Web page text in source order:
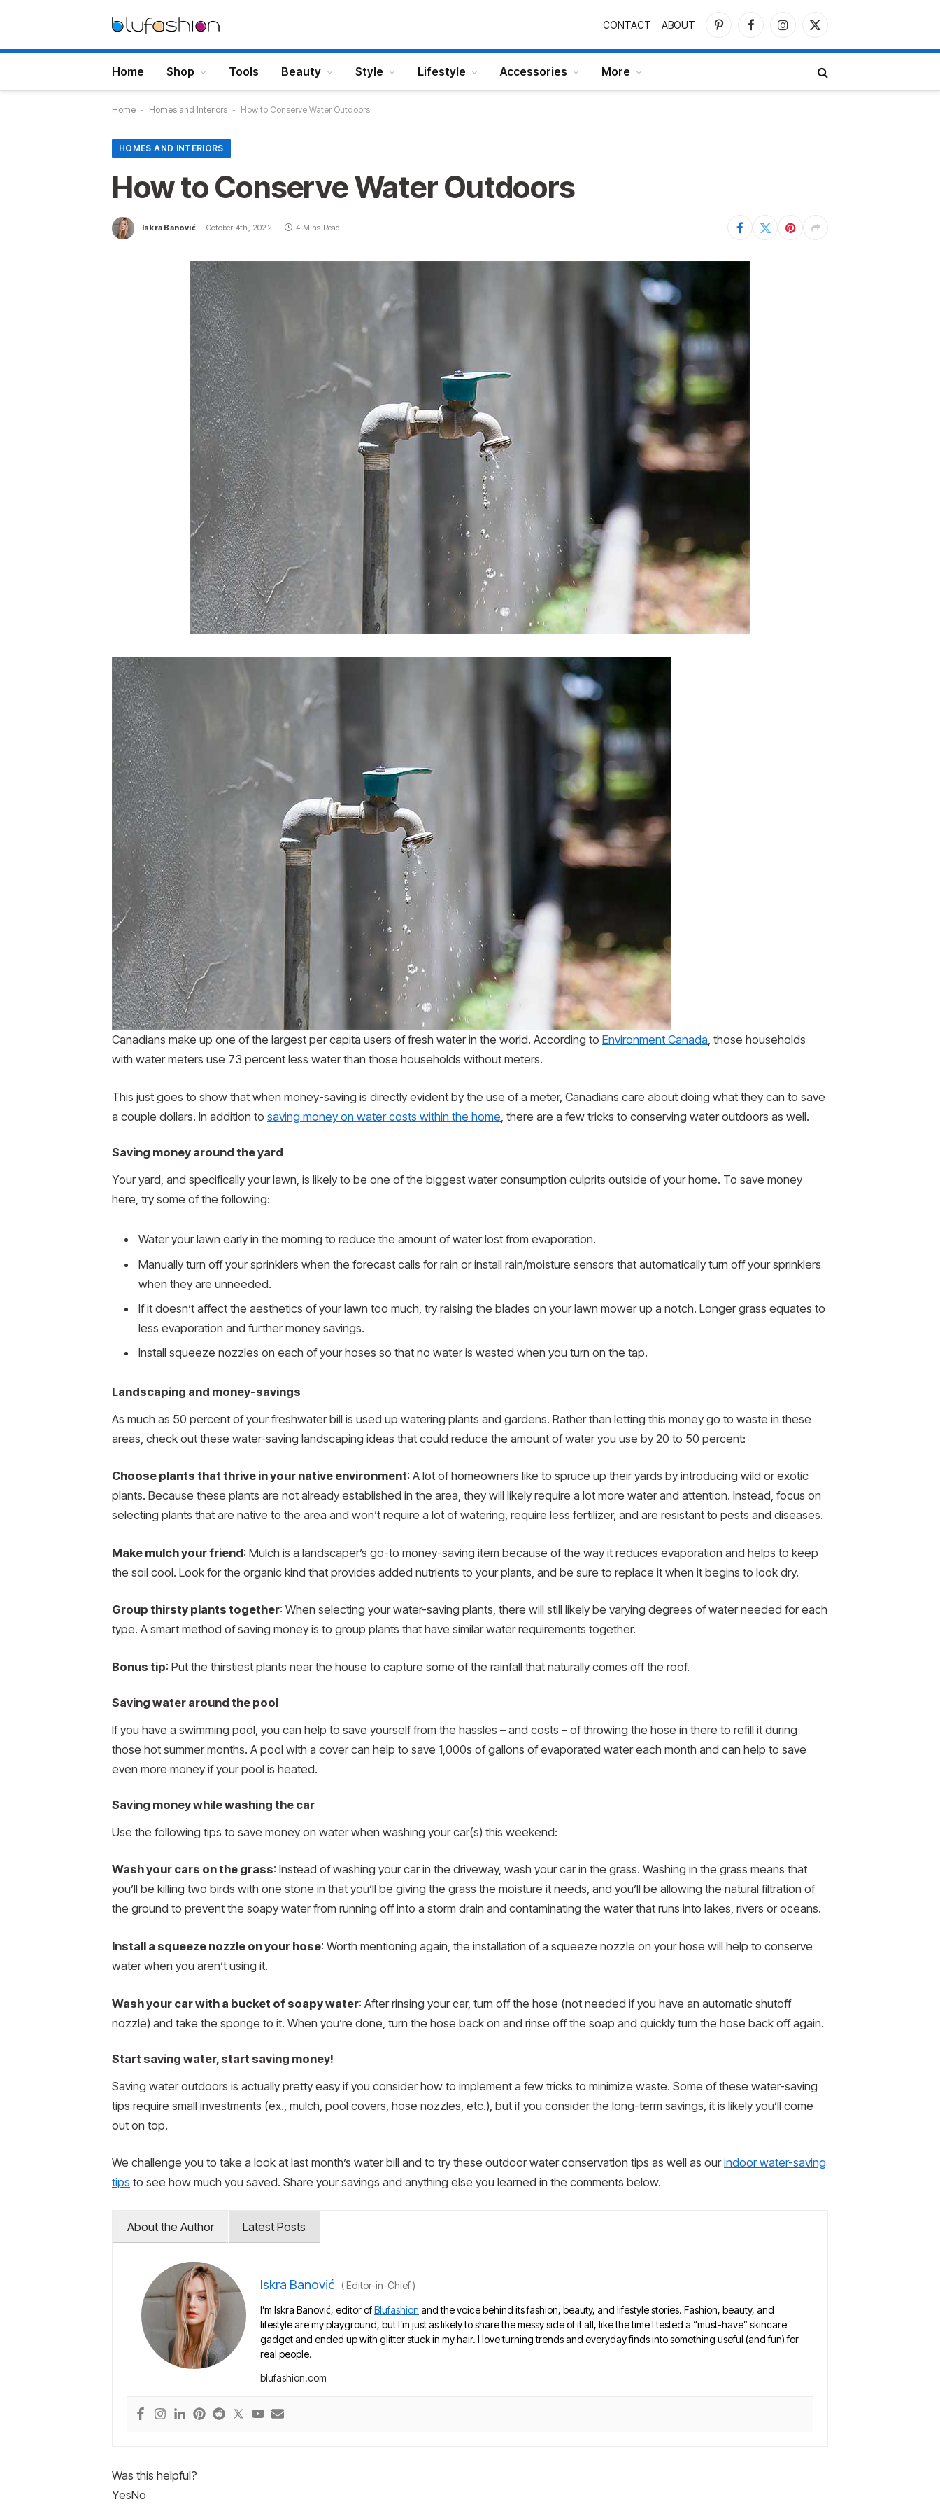
CONTACT ABOUT
PinterestFacebookInstagram
X
Home Shop Tools Beauty Style Lifestyle Accessories More
Home - Homes and Interiors - How to Conserve Water Outdoors
HOMES AND INTERIORS
How to Conserve Water Outdoors
Iskra Banović October 4th, 2022 4 Mins Read
Canadians make up one of the largest per capita users of fresh water in the world. According to Environment Canada, those households
with water meters use 73 percent less water than those households without meters.
This just goes to show that when money-saving is directly evident by the use of a meter, Canadians care about doing what they can to save
a couple dollars. In addition to saving money on water costs within the home , there are a few tricks to conserving water outdoors as well.
Saving money around the yard
Your yard, and specifically your lawn, is likely to be one of the biggest water consumption culprits outside of your home. To save money
here, try some of the following:
Water your lawn early in the morning to reduce the amount of water lost from evaporation.
Manually turn off your sprinklers when the forecast calls for rain or install rain/moisture sensors that automatically turn off your sprinklers
when they are unneeded.
If it doesn’t affect the aesthetics of your lawn too much, try raising the blades on your lawn mower up a notch. Longer grass equates to
less evaporation and further money savings.
Install squeeze nozzles on each of your hoses so that no water is wasted when you turn on the tap.
Landscaping and money-savings
As much as 50 percent of your freshwater bill is used up watering plants and gardens. Rather than letting this money go to waste in these
areas, check out these water-saving landscaping ideas that could reduce the amount of water you use by 20 to 50 percent:
Choose plants that thrive in your native environment: A lot of homeowners like to spruce up their yards by introducing wild or exotic
plants. Because these plants are not already established in the area, they will likely require a lot more water and attention. Instead, focus on
selecting plants that are native to the area and won’t require a lot of watering, require less fertilizer, and are resistant to pests and diseases.
Make mulch your friend: Mulch is a landscaper’s go-to money-saving item because of the way it reduces evaporation and helps to keep
the soil cool. Look for the organic kind that provides added nutrients to your plants, and be sure to replace it when it begins to look dry.
Group thirsty plants together: When selecting your water-saving plants, there will still likely be varying degrees of water needed for each
type. A smart method of saving money is to group plants that have similar water requirements together.
Bonus tip: Put the thirstiest plants near the house to capture some of the rainfall that naturally comes off the roof.
Saving water around the pool
If you have a swimming pool, you can help to save yourself from the hassles – and costs – of throwing the hose in there to refill it during
those hot summer months. A pool with a cover can help to save 1,000s of gallons of evaporated water each month and can help to save
even more money if your pool is heated.
Saving money while washing the car
Use the following tips to save money on water when washing your car(s) this weekend:
Wash your cars on the grass: Instead of washing your car in the driveway, wash your car in the grass. Washing in the grass means that
you’ll be killing two birds with one stone in that you’ll be giving the grass the moisture it needs, and you’ll be allowing the natural filtration of
the ground to prevent the soapy water from running off into a storm drain and contaminating the water that runs into lakes, rivers or oceans.
Install a squeeze nozzle on your hose: Worth mentioning again, the installation of a squeeze nozzle on your hose will help to conserve
water when you aren’t using it.
Wash your car with a bucket of soapy water: After rinsing your car, turn off the hose (not needed if you have an automatic shutoff
nozzle) and take the sponge to it. When you’re done, turn the hose back on and rinse off the soap and quickly turn the hose back off again.
Start saving water, start saving money!
Saving water outdoors is actually pretty easy if you consider how to implement a few tricks to minimize waste. Some of these water-saving
tips require small investments (ex., mulch, pool covers, hose nozzles, etc.), but if you consider the long-term savings, it is likely you’ll come
out on top.
We challenge you to take a look at last month’s water bill and to try these outdoor water conservation tips as well as ourindoor water-saving
tips to see how much you saved. Share your savings and anything else you learned in the comments below.
About the Author Latest Posts
Iskra Banović (Editor-in-Chief)
I’m Iskra Banović, editor ofBlufashion and the voice behind its fashion, beauty, and lifestyle stories. Fashion, beauty, and
lifestyle are my playground, but I’m just as likely to share the messy side of it all, like the time I tested a “must-have” skincare
gadget and ended up with glitter stuck in my hair. I love turning trends and everyday finds into something useful (and fun) for
real people.
blufashion.com
Was this helpful?
YesNo